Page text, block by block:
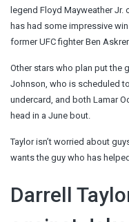
legend Floyd Mayweather Jr.
has had some impressive
former UFC fighter Ben
Other stars who plan put the
Johnson, who is scheduled
undercard, and both Lamar
head in a June bout.
Taylor isn’t worried about
wants the guy who has
Darrell